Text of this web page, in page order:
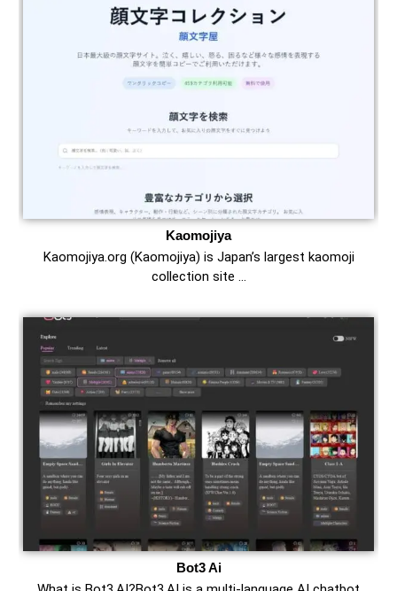
Kaomojiya
Kaomojiya.org (Kaomojiya) is Japan’s largest kaomoji
collection site …
Bot3 Ai